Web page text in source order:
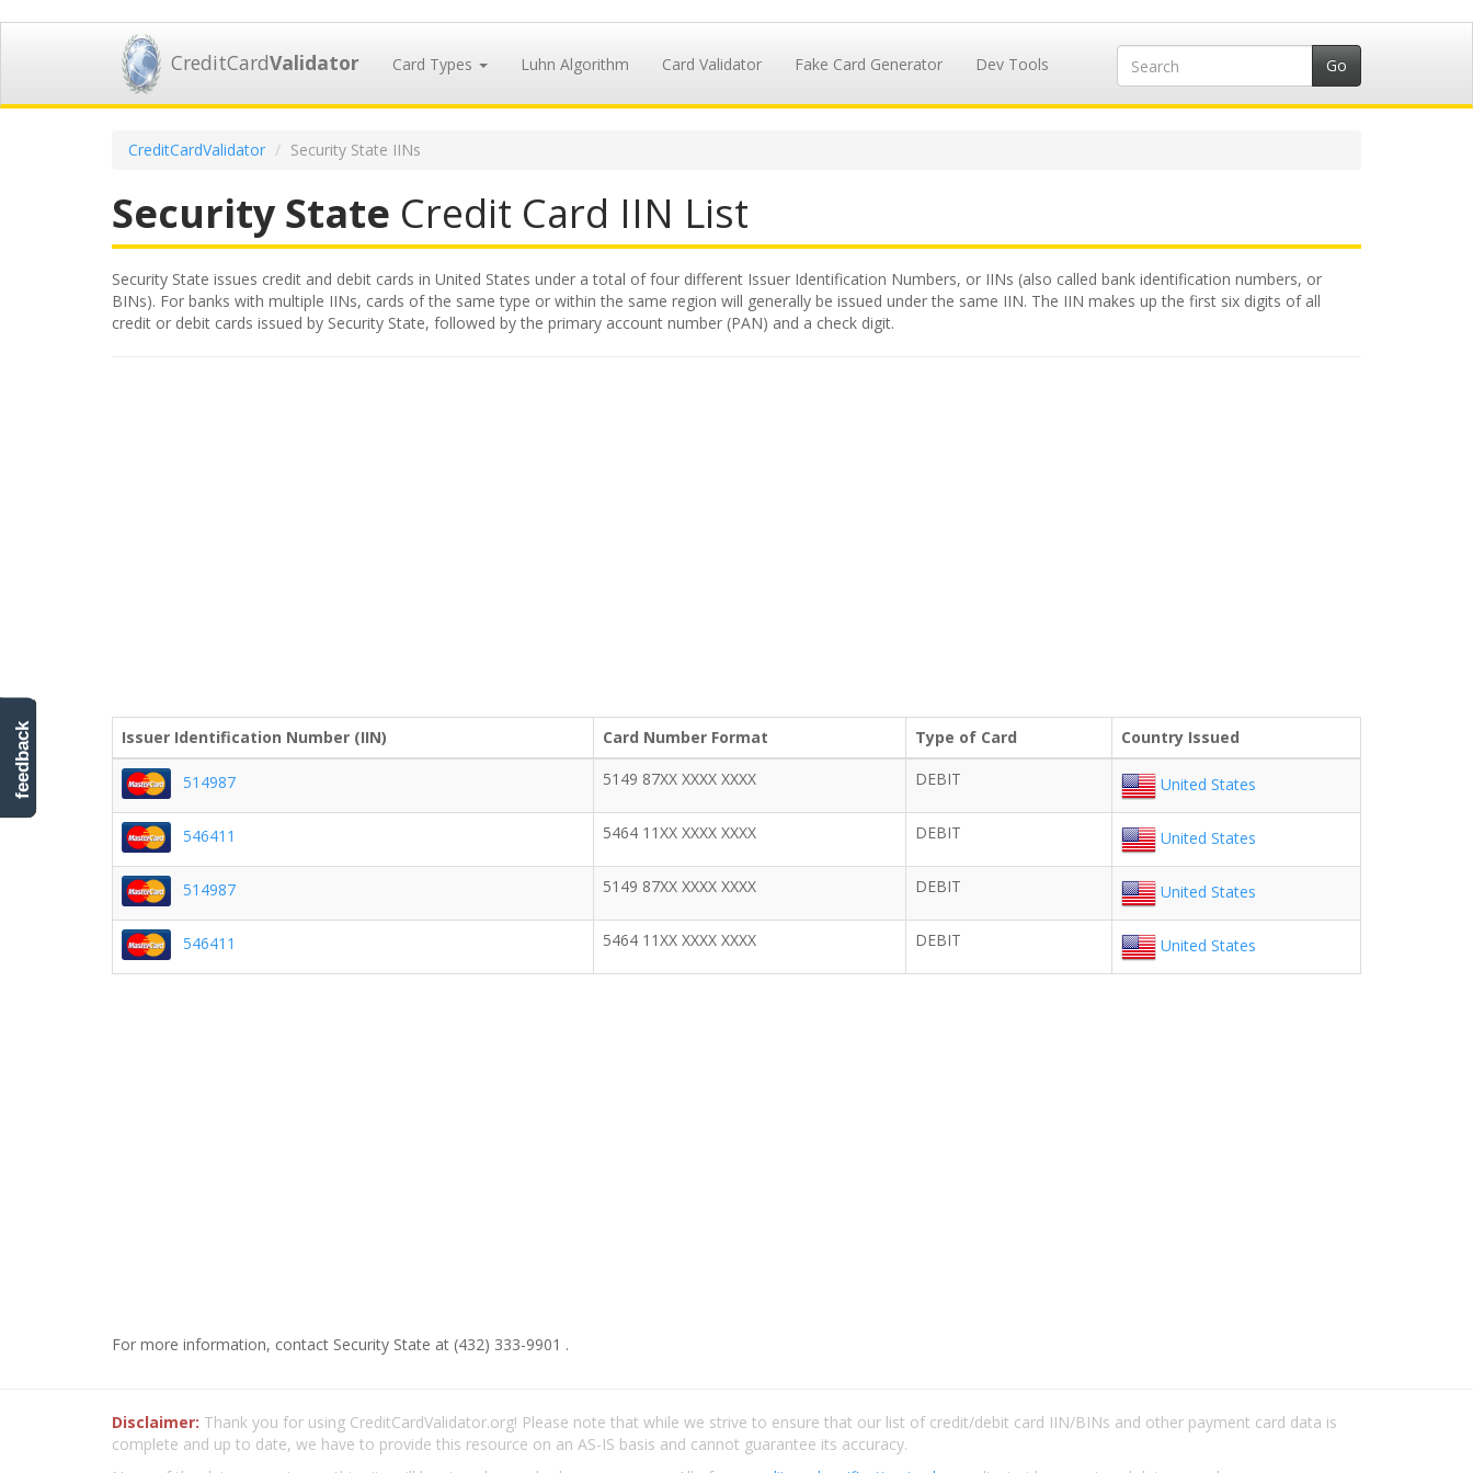
CreditCardValidator Card Types Luhn Algorithm Card Validator Fake Card Generator Dev Tools
CreditCardValidator Security State IINs
Security State Credit Card IIN List
Security State issues credit and debit cards in United States under a total of four different Issuer Identification Numbers, or IINs (also called bank identification numbers, or
BINs). For banks with multiple IINs, cards of the same type or within the same region will generally be issued under the same IIN. The IIN makes up the first six digits of all
credit or debit cards issued by Security State, followed by the primary account number (PAN) and a check digit.
Issuer Identification Number (IIN) Card Number Format Type of Card Country Issued
514987 5149 87XX XXXX XXXX DEBIT United States
546411 5464 11XX XXXX XXXX DEBIT United States
514987 5149 87XX XXXX XXXX DEBIT United States
546411 5464 11XX XXXX XXXX DEBIT United States
For more information, contact Security State at (432) 333-9901 .
Disclaimer: Thank you for using CreditCardValidator.org! Please note that while we strive to ensure that our list of credit/debit card IIN/BINs and other payment card data is
complete and up to date, we have to provide this resource on an AS-IS basis and cannot guarantee its accuracy.
feedback